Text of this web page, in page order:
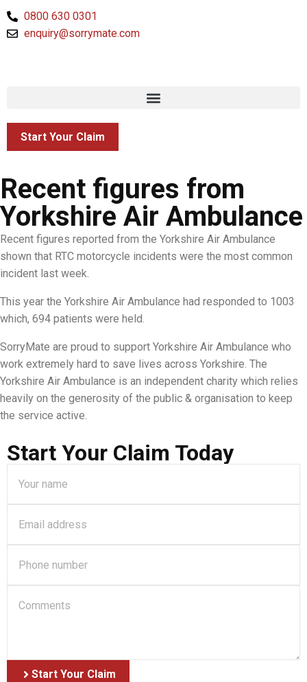
0800 630 0301
enquiry@sorrymate.com
Start Your Claim
Recent figures from
Yorkshire Air Ambulance
Recent figures reported from the Yorkshire Air Ambulance
shown that RTC motorcycle incidents were the most common
incident last week.
This year the Yorkshire Air Ambulance had responded to 1003
which, 694 patients were held.
SorryMate are proud to support Yorkshire Air Ambulance who
work extremely hard to save lives across Yorkshire. The
Yorkshire Air Ambulance is an independent charity which relies
heavily on the generosity of the public & organisation to keep
the service active.
Start Your Claim Today
Start Your Claim